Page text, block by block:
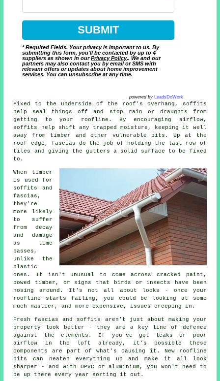
* Required Fields. Your privacy is important to us. By
submitting this form, you'll be contacted by up to 4
suppliers as shown in ourPrivacy Policy.. We and our
partners may also contact you by email or SMS with
relevant offers or updates about home improvement
services. You can unsubscribe at any time.
powered by LeadsDoWork
Fixed to the underside of the roof's overhang, soffits
help seal things off and stop rain or draughts from
getting to your roofline. By encouraging airflow,
soffits help shift any trapped moisture, keeping it well
away from timber and other vulnerable bits. Up at the
roof edge, fascias do the job of holding the last row of
tiles and giving the gutters a solid surface to be fixed
to.
When timber
is used for
soffits and
fascias,
they're
more likely
to suffer
from decay
and damage
as time
passes,
unlike the
plastic
ones. It isn't unusual to come across cracked paint,
bowed timber, or signs that birds or insects have been
nosing around. It's not all about looks - once your
roofline starts failing, you could be looking at some
much nastier, and more expensive, issues creeping in.
Fresh fascias and soffits aren't just about making your
property look better - they are a key line of defence
against the elements. If you've got leaks or poor
airflow in the loft already, it's possible these
components are part of what's causing it. New roofline
bits can neaten everything up and make it all look
sharper - and with UPVC or aluminium, you won't need to
be up there every year sorting it out.